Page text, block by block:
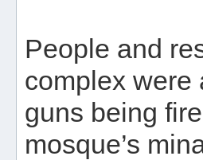
People and
complex were
guns being
mosque’s